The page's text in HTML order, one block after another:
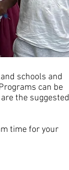
schools and
can be
the suggested
time for your